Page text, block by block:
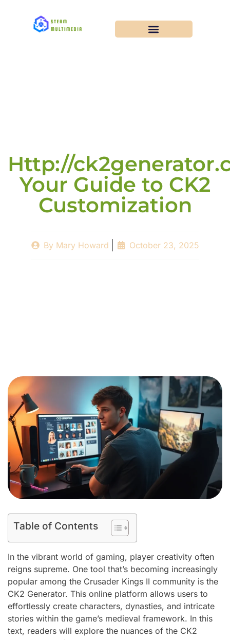
Http://
Your Guide to CK2
Customization
ByMary Howard October 23, 2025
Table of Contents
In the vibrant world of gaming, player creativity often
reigns supreme. One tool that’s becoming increasingly
popular among the Crusader Kings II community is the
CK2 Generator. This online platform allows users to
effortlessly create characters, dynasties, and intricate
stories within the game’s medieval framework. In this
text, readers will explore the nuances of the CK2